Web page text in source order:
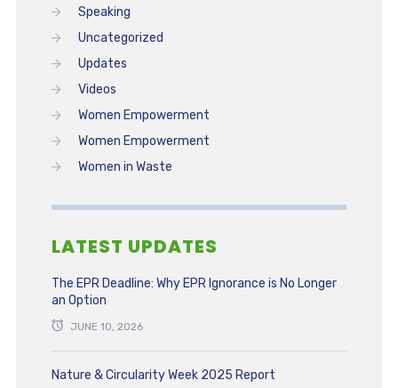
Speaking
Uncategorized
Updates
Videos
Women Empowerment
Women Empowerment
Women in Waste
LATEST UPDATES
The EPR Deadline: Why EPR Ignorance is No Longer
an Option
JUNE 10, 2026
Nature & Circularity Week 2025 Report